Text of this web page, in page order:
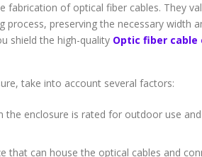
fabrication of optical fiber cables. They
process, preserving the necessary width
shield the high-quality Optic fiber cable
take into account several factors:
the enclosure is rated for outdoor use
that can house the optical cables and